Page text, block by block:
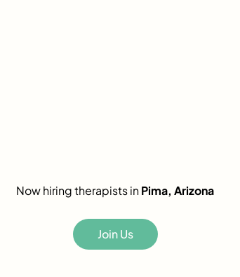
Now hiring therapists inPima, Arizona
Join Us